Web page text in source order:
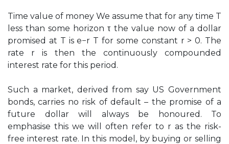
Time value of money We assume that for any time T
less than some horizon τ the value now of a dollar
promised at T is e−r T for some constant r > 0. The
rate r is then the continuously compounded
interest rate for this period.
Such a market, derived from say US Government
bonds, carries no risk of default – the promise of a
future dollar will always be honoured. To
emphasise this we will often refer to r as the risk-
free interest rate. In this model, by buying or selling